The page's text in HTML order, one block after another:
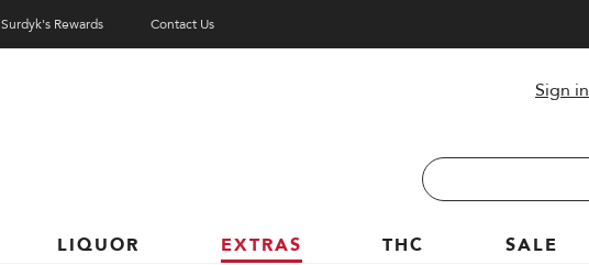
Surdyk's Rewards Contact Us
Sign in
Search
Keyword:
LIQUOR EXTRAS THC SALE